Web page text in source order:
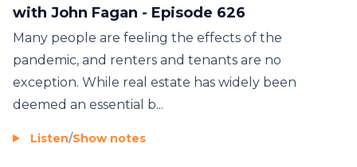
with John Fagan - Episode 626
Many people are feeling the effects of the
pandemic, and renters and tenants are no
exception. While real estate has widely been
deemed an essential b...
Listen/Show notes